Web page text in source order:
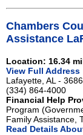
Chambers
Assistance
Location: 16.34
View Full Address
Lafayette, AL -
(334) 864-4000
Financial Help
Program
Family Assistance,
Read Details